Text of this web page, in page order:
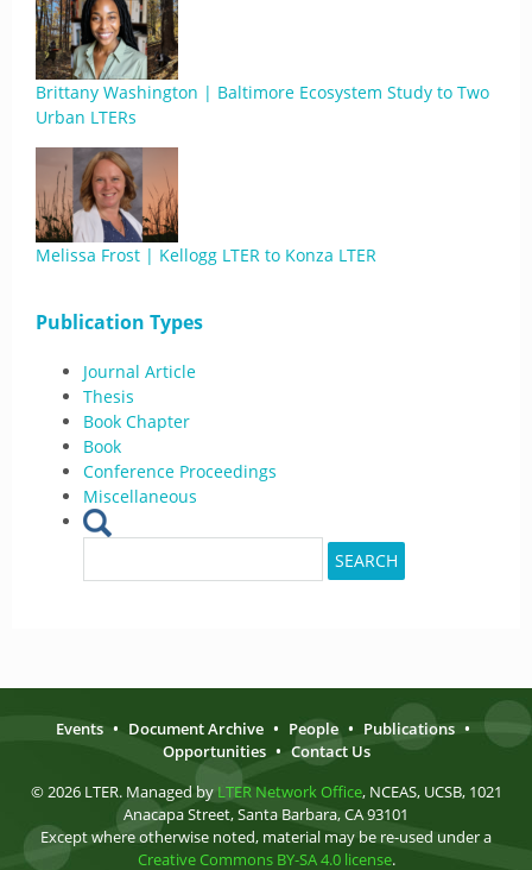
Brittany Washington | Baltimore Ecosystem Study to Two
Urban LTERs
Melissa Frost | Kellogg LTER to Konza LTER
Publication Types
Journal Article
Thesis
Book Chapter
Book
Conference Proceedings
Miscellaneous
SEARCH
Events • Document Archive • People • Publications •
Opportunities • Contact Us
© 2026 LTER. Managed by LTER Network Office, NCEAS, UCSB, 1021
Anacapa Street, Santa Barbara, CA 93101
Except where otherwise noted, material may be re-used under a
Creative Commons BY-SA 4.0 license.